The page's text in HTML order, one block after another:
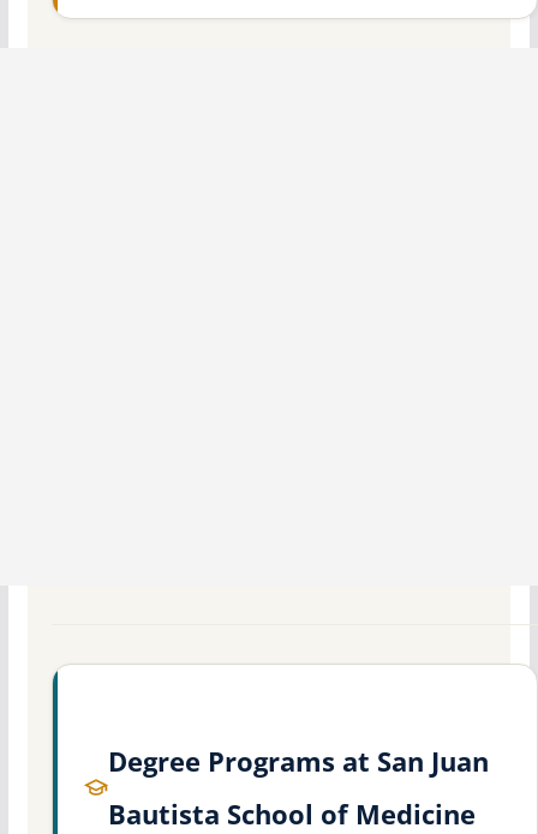
Degree Programs at San Juan
Bautista School of Medicine